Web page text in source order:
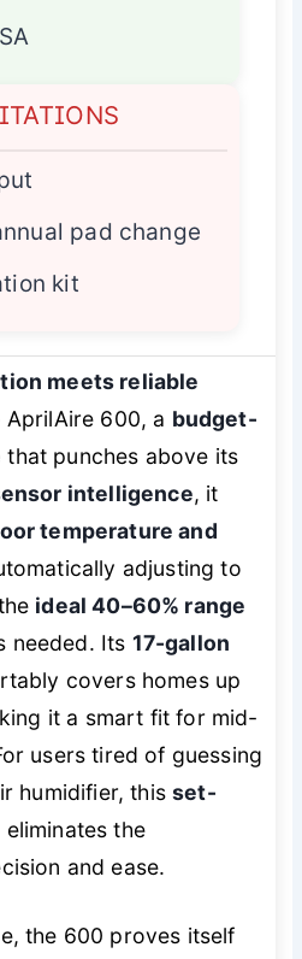
pad change
kit
meets reliable
AprilAire 600, a budget-
that punches above its
intelligence, it
temperature and
adjusting to
ideal 40–60% range
needed. Its 17-gallon
covers homes up
it a smart fit for mid-
users tired of guessing
humidifier, thisset-
eliminates the
and ease.
the 600 proves itself